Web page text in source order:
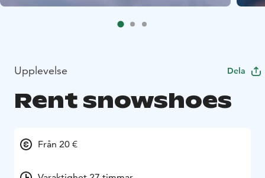
Upplevelse Dela
Rent snowshoes
Från 20 €